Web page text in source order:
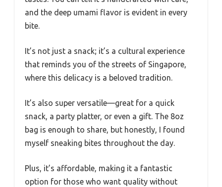
and the deep umami flavor is evident in every
bite.
It’s not just a snack; it’s a cultural experience
that reminds you of the streets of Singapore,
where this delicacy is a beloved tradition.
It’s also super versatile—great for a quick
snack, a party platter, or even a gift. The 8oz
bag is enough to share, but honestly, I found
myself sneaking bites throughout the day.
Plus, it’s affordable, making it a fantastic
option for those who want quality without